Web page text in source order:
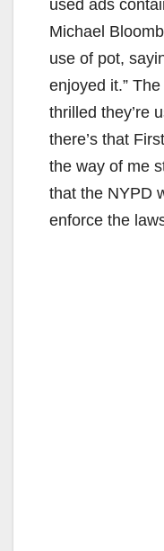
used ads
Michael
use of pot,
enjoyed it.”
thrilled they’re
there’s that
the way of me
that the NYPD
enforce the